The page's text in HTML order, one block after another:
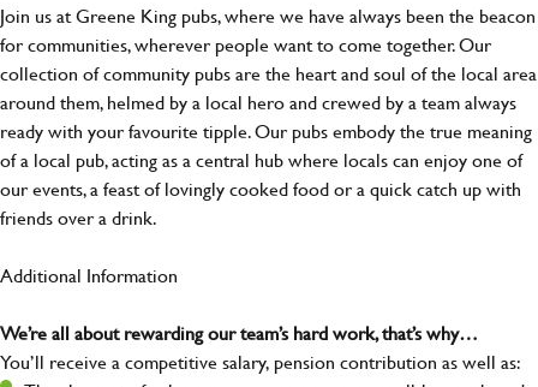
Join us at Greene King pubs, where we have always been the beacon
for communities, wherever people want to come together. Our
collection of community pubs are the heart and soul of the local area
around them, helmed by a local hero and crewed by a team always
ready with your favourite tipple. Our pubs embody the true meaning
of a local pub, acting as a central hub where locals can enjoy one of
our events, a feast of lovingly cooked food or a quick catch up with
friends over a drink.
Additional Information
We’re all about rewarding our team’s hard work, that’s why…
You’ll receive a competitive salary, pension contribution as well as: